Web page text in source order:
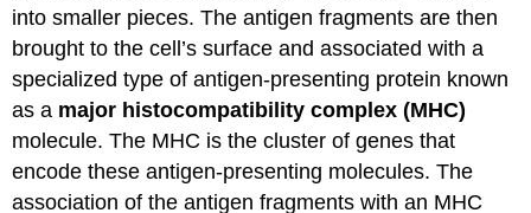
into smaller pieces. The antigen fragments are then
brought to the cell’s surface and associated with a
specialized type of antigen-presenting protein known
as a major histocompatibility complex (MHC)
molecule. The MHC is the cluster of genes that
encode these antigen-presenting molecules. The
association of the antigen fragments with an MHC